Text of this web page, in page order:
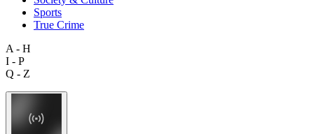
Sports
True Crime
A - H
I - P
Q - Z